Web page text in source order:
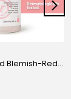
Brightening and Blemish-Reducing Gentle Toner 200 ml